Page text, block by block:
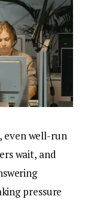
even well-run
wait, and
pressure